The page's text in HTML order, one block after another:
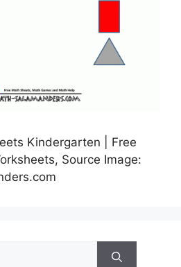
Kindergarten | Free
Source Image: